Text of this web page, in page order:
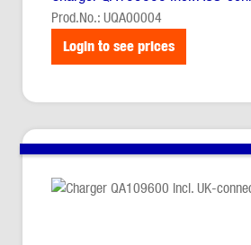
Prod.No.: UQA00004
Login to see prices